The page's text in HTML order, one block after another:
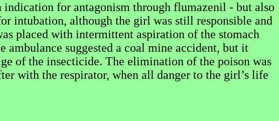
for antagonism through flumazenil - but also
intubation, although the girl was still responsible and
placed with intermittent aspiration of the stomach
suggested a coal mine accident, but it
of the insecticide. The elimination of the poison was
with the respirator, when all danger to the girl’s life